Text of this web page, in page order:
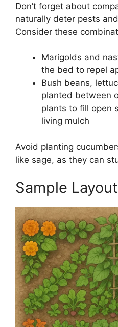
Don’t forget about
naturally deter pests
Consider these
Marigolds and
the bed to repel
Bush beans,
planted between
plants to fill open
living mulch
Avoid planting
like sage, as they can
Sample Layout